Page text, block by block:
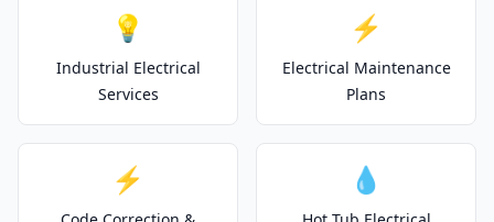
💡
Industrial Electrical
Services
⚡
Electrical Maintenance
Plans
⚡ 💧